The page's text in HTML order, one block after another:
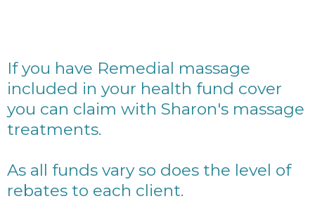
If you have Remedial massage
included in your health fund cover
you can claim with Sharon's massage
treatments.
As all funds vary so does the level of
rebates to each client.